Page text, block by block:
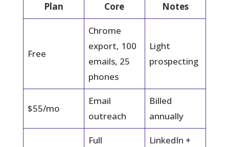
Plan Core Notes
Free
Chrome
export, 100
emails, 25
phones
Light
prospecting
$55/mo
Email
outreach
Billed
annually
Full
LinkedIn +